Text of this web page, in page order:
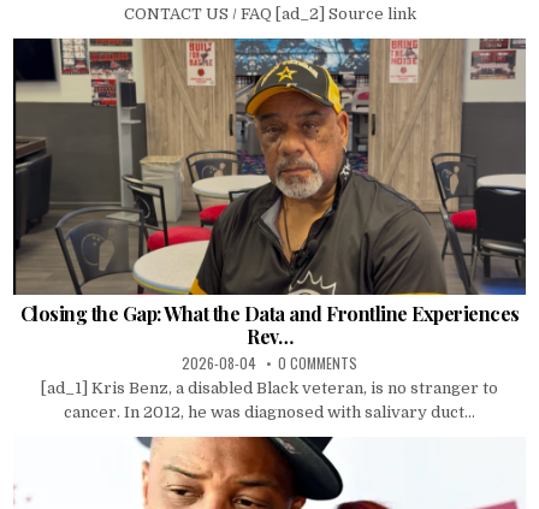
CONTACT US / FAQ [ad_2] Source link
Closing the Gap: What the Data and Frontline Experiences
Rev…
2026-08-04 0 COMMENTS
[ad_1] Kris Benz, a disabled Black veteran, is no stranger to
cancer. In 2012, he was diagnosed with salivary duct...